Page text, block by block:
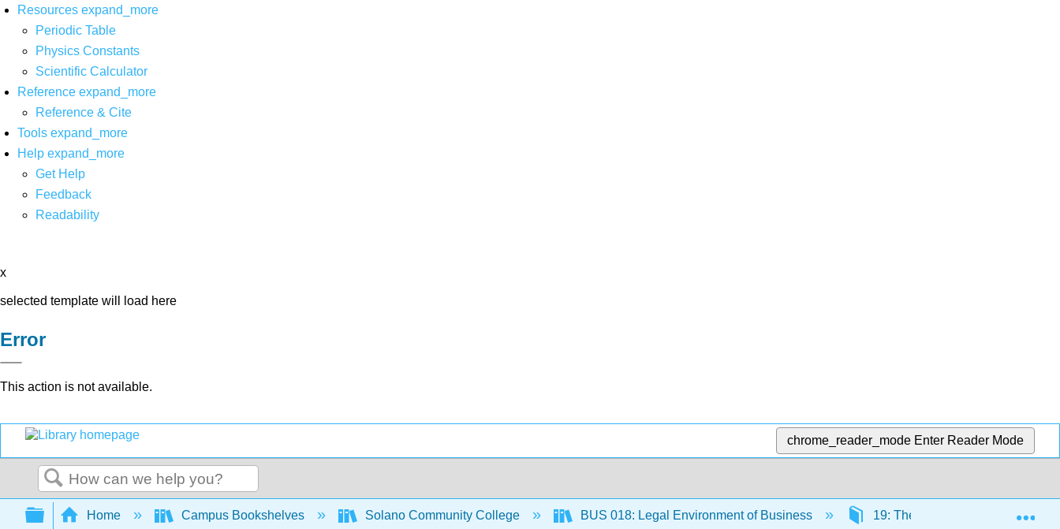
Resources expand_more
Periodic Table
Physics Constants
Scientific Calculator
Reference expand_more
Reference & Cite
Tools expand_more
Help expand_more
Get Help
Feedback
Readability
x
selected template will load here
Error
This action is not available.
chrome_reader_mode Enter Reader Mode
Search
Expand/collapse global hierarchy
Home Campus Bookshelves Solano Community College BUS 018: Legal Environment of Business 19: The Transfer of Real Estate